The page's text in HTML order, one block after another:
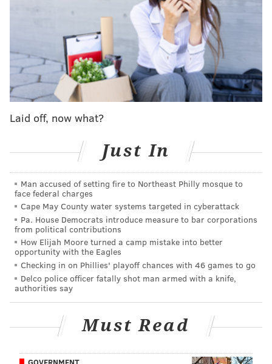
Mailbag: Zone defense, Doc Rivers vs. Brett
Brown, trading for Victor Oladipo
Instant observations: Sixers' Joel Embiid drops 50
in masterpiece vs. Bulls
Sixers will have 'lost season' if unable to reach
Finals, Charles Barkley says
Lowry's name has been a popular one in fan circles
over the past couple of months, mostly because there
has always been an undercurrent of love for the
former Villanova and Cardinal Dougherty star. The
chatter picked up again on Monday morning when
Kevin O'Connor ofThe Ringernamedropped Lowry as
a person of interest for the Sixers:
The Sixers, meanwhile, could make a big
acquisition of their own. League sources say
Harden, is still seeking major moves to increase its
championship odds. The trade market still needs
Laid off, now what?
Just In
Man accused of setting fire to Northeast Philly mosque to
face federal charges
Cape May County water systems targeted in cyberattack
Pa. House Democrats introduce measure to bar corporations
from political contributions
How Elijah Moore turned a camp mistake into better
opportunity with the Eagles
Checking in on Phillies' playoff chances with 46 games to go
Delco police officer fatally shot man armed with a knife,
authorities say
Must Read